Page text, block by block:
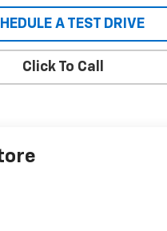
A TEST DRIVE
Click To Call